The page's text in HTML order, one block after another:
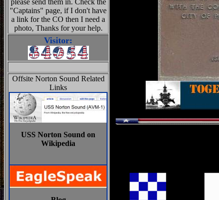
please send them in. Check the
"Captains" page, if I don't have
a link for the CO then I need a
photo, Thanks for your help.
Visitor:
Offsite Norton Sound Related
Links
USS Norton Sound on
Wikipedia